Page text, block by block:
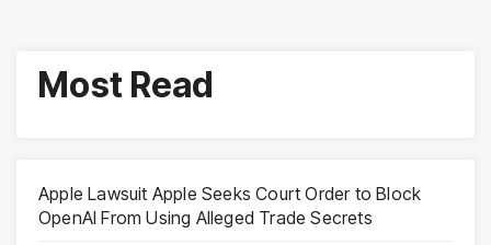
Most Read
Apple Lawsuit Apple Seeks Court Order to Block
OpenAI From Using Alleged Trade Secrets